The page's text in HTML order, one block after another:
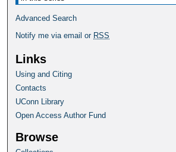
Advanced Search
Notify me via email or RSS
Links
Using and Citing
Contacts
UConn Library
Open Access Author Fund
Browse